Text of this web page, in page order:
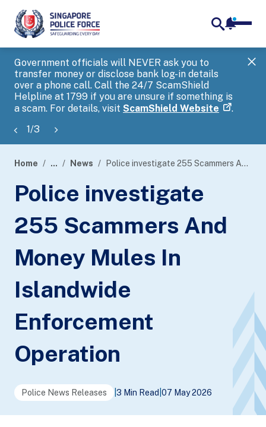
Government officials will NEVER ask you to
transfer money or disclose bank log-in details
over a phone call. Call the 24/7 ScamShield
Helpline at 1799 if you are unsure if something is
a scam. For details, visit ScamShield Website .
1/3
banner
Home ... News Police investigate 255 Scammers And Money Mules In Islandwide Enforcement Operation
Police investigate
255 Scammers And
Money Mules In
Islandwide
Enforcement
Operation
Police News Releases 3 Min Read 07 May 2026